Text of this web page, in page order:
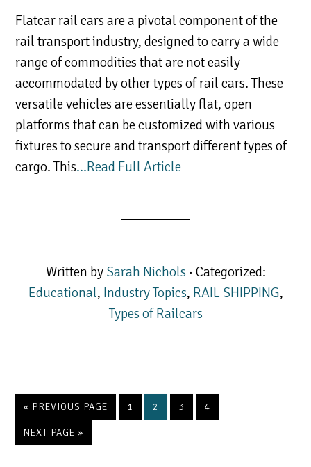
Flatcar rail cars are a pivotal component of the
rail transport industry, designed to carry a wide
range of commodities that are not easily
accommodated by other types of rail cars. These
versatile vehicles are essentially flat, open
platforms that can be customized with various
fixtures to secure and transport different types of
cargo. This…Read Full Article
Written by Sarah Nichols · Categorized:
Educational, Industry Topics, RAIL SHIPPING,
Types of Railcars
« GO
PREVIOUS PAGE PAGE
1 PAGE
2 PAGE
3 PAGE
4
GO
TO
NEXT PAGE »